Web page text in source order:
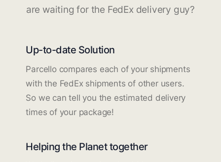
are waiting for the FedEx delivery guy?
Up-to-date Solution
Parcello compares each of your shipments
with the FedEx shipments of other users.
So we can tell you the estimated delivery
times of your package!
Helping the Planet together